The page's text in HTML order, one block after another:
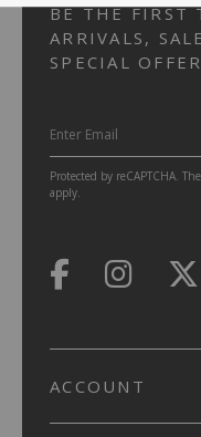
BE THE FIRST
ARRIVALS,
SPECIAL
Protected by reCAPTCHA.
apply.
ACCOUNT